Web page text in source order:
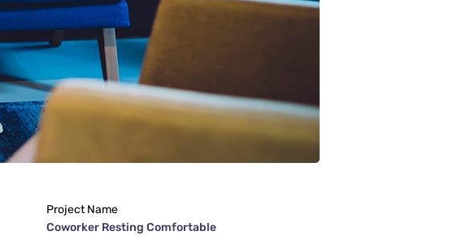
Project Name
Coworker Resting Comfortable